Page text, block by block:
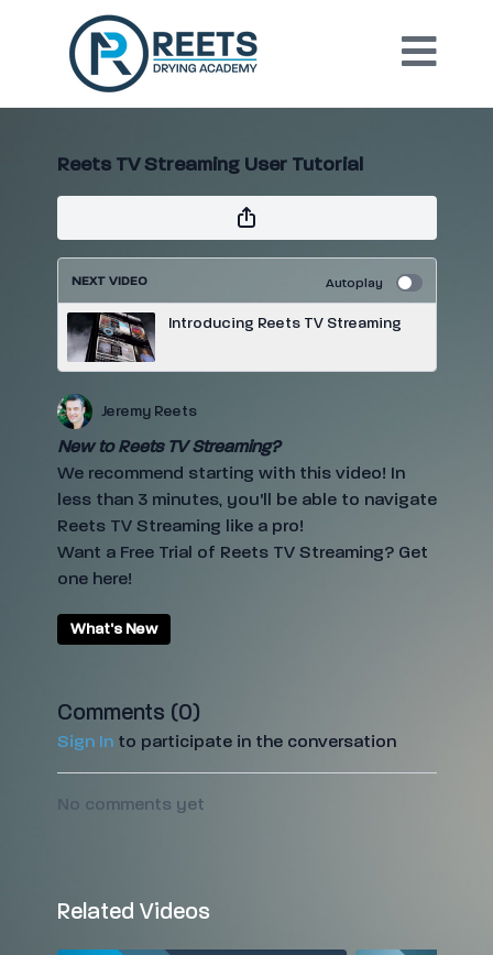
Reets TV Streaming User Tutorial
NEXT VIDEO Autoplay
Introducing Reets TV Streaming
Jeremy Reets
New to Reets TV Streaming?
We recommend starting with this video! In
less than 3 minutes, you'll be able to navigate
Reets TV Streaming like a pro!
Want a Free Trial of Reets TV Streaming? Get
one here!
What's New
Comments (0)
Sign Into participate in the conversation
No comments yet
Related Videos